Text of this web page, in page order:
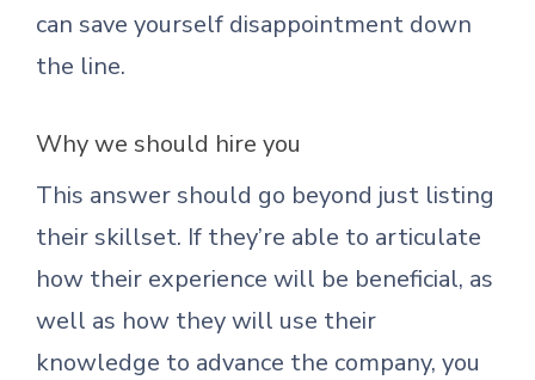
can save yourself disappointment down
the line.
Why we should hire you
This answer should go beyond just listing
their skillset. If they’re able to articulate
how their experience will be beneficial, as
well as how they will use their
knowledge to advance the company, you